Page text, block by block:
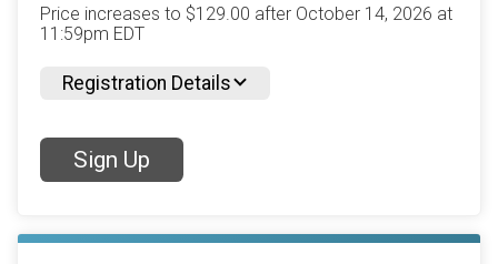
Price increases to $129.00 after October 14, 2026 at
11:59pm EDT
Registration Details
Sign Up